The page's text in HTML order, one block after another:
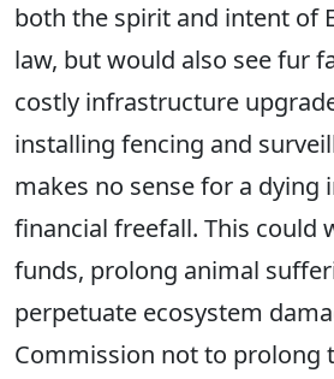
both the spirit and intent of
law, but would also see fur
costly infrastructure
installing fencing and
makes no sense for a dying
financial freefall. This could
funds, prolong animal
perpetuate ecosystem
Commission not to prolong